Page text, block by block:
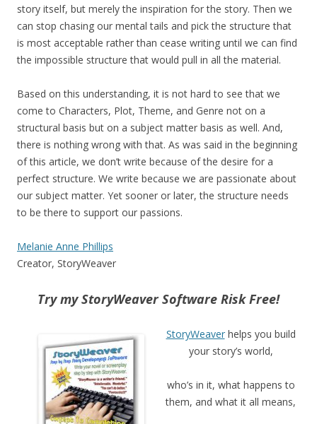
story itself, but merely the inspiration for the story. Then we
can stop chasing our mental tails and pick the structure that
is most acceptable rather than cease writing until we can find
the impossible structure that would pull in all the material.
Based on this understanding, it is not hard to see that we
come to Characters, Plot, Theme, and Genre not on a
structural basis but on a subject matter basis as well. And,
there is nothing wrong with that. As was said in the beginning
of this article, we don’t write because of the desire for a
perfect structure. We write because we are passionate about
our subject matter. Yet sooner or later, the structure needs
to be there to support our passions.
Melanie Anne Phillips
Creator, StoryWeaver
Try my StoryWeaver Software Risk Free!
StoryWeaverhelps you build
your story’s world,
who’s in it, what happens to
them, and what it all means,